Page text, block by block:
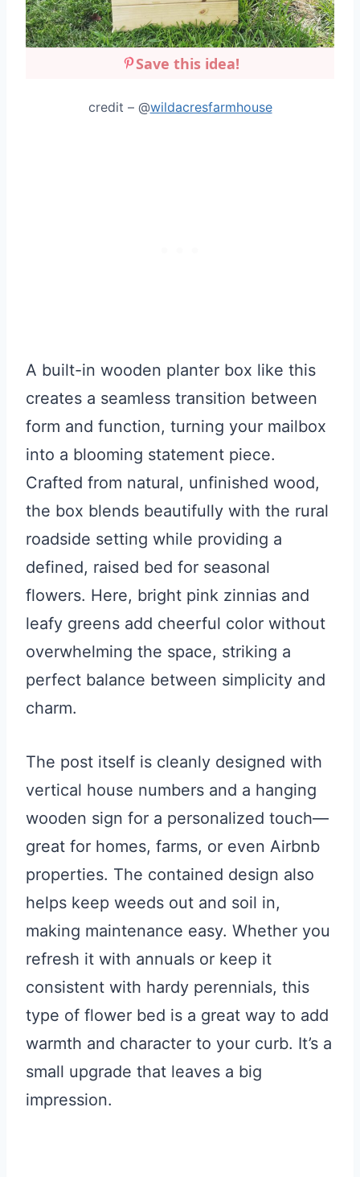
Save this idea!
credit – @wildacresfarmhouse
A built-in wooden planter box like this
creates a seamless transition between
form and function, turning your mailbox
into a blooming statement piece.
Crafted from natural, unfinished wood,
the box blends beautifully with the rural
roadside setting while providing a
defined, raised bed for seasonal
flowers. Here, bright pink zinnias and
leafy greens add cheerful color without
overwhelming the space, striking a
perfect balance between simplicity and
charm.
The post itself is cleanly designed with
vertical house numbers and a hanging
wooden sign for a personalized touch—
great for homes, farms, or even Airbnb
properties. The contained design also
helps keep weeds out and soil in,
making maintenance easy. Whether you
refresh it with annuals or keep it
consistent with hardy perennials, this
type of flower bed is a great way to add
warmth and character to your curb. It’s a
small upgrade that leaves a big
impression.